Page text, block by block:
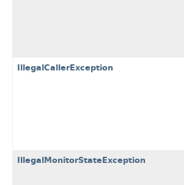
IllegalCallerException
IllegalMonitorStateException